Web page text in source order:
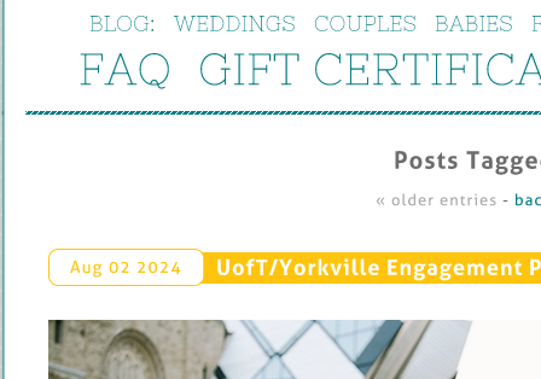
BLOG: WEDDINGS COUPLES BABIES
FAQ GIFT
Posts
« older entries -
Aug 02 2024 UofT/ Yorkville Engagement